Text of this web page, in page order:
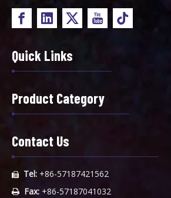
Quick Links
Product Category
Contact Us
 Tel: +86-57187421562
 Fax: +86-57187041032